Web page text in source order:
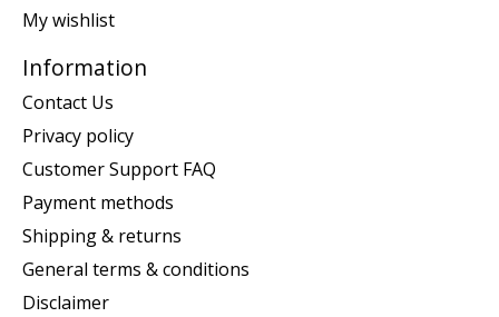
My wishlist
Information
Contact Us
Privacy policy
Customer Support FAQ
Payment methods
Shipping & returns
General terms & conditions
Disclaimer